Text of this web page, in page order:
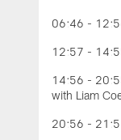
06:46 -
12:57 -
14:56 -
with Liam
20:56 -